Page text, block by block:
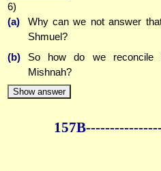
6)
(a)
Why can we not answer
Shmuel?
(b)
So how do we reconcile
Mishnah?
Show answer
157B--------------